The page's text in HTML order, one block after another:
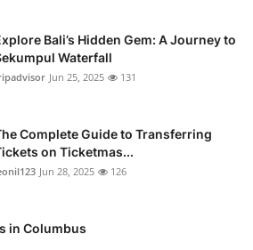
Bali’s Hidden Gem: A Journey to
Waterfall
Jun 25, 2025 131
Complete Guide to Transferring
on Ticketmas...
Jun 28, 2025 126
in Columbus